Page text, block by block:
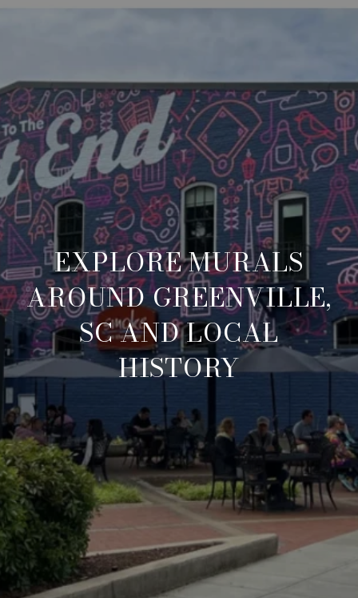
EXPLORE MURALS
AROUND GREENVILLE,
SC AND LOCAL
HISTORY